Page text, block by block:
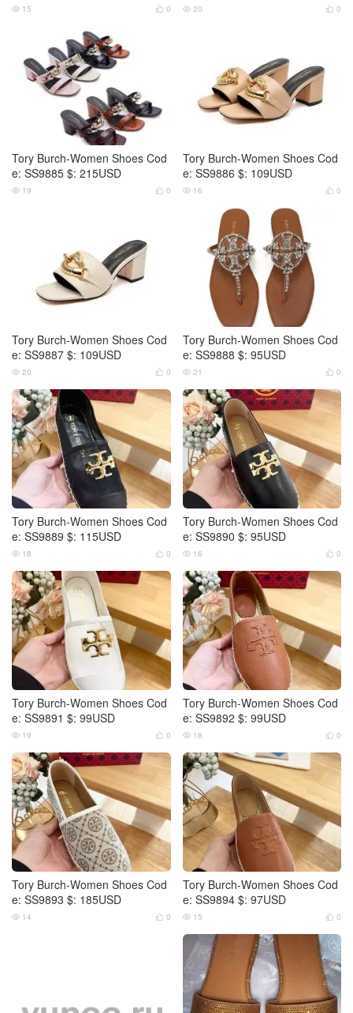
 0
 15  0
 20
Tory Burch-Women Shoes Cod
e: SS9885 $: 215USD
 0
 19
Tory Burch-Women Shoes Cod
e: SS9886 $: 109USD
 0
 16
Tory Burch-Women Shoes Cod
e: SS9887 $: 109USD
 0
 20
Tory Burch-Women Shoes Cod
e: SS9888 $: 95USD
 0
 21
Tory Burch-Women Shoes Cod
e: SS9889 $: 115USD
 0
 18
Tory Burch-Women Shoes Cod
e: SS9890 $: 95USD
 0
 16
Tory Burch-Women Shoes Cod
e: SS9891 $: 99USD
 0
 19
Tory Burch-Women Shoes Cod
e: SS9892 $: 99USD
 0
 18
Tory Burch-Women Shoes Cod
e: SS9893 $: 185USD
 0
 14
Tory Burch-Women Shoes Cod
e: SS9894 $: 97USD
 0
 15